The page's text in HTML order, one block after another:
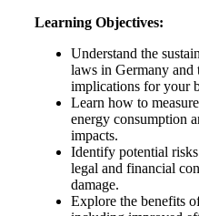
Learning Objectives:
Understand the
laws in Germany and
implications for your
Learn how to
energy consumption
impacts.
Identify potential
legal and financial
damage.
Explore the benefits